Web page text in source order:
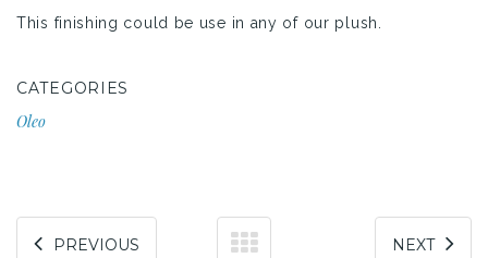
This finishing could be use in any of our plush.
CATEGORIES
Oleo
PREVIOUS NEXT